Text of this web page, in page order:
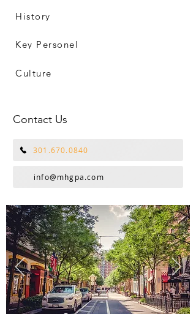
History
Key Personel
Culture
Contact Us
301.670.0840
info@mhgpa.com